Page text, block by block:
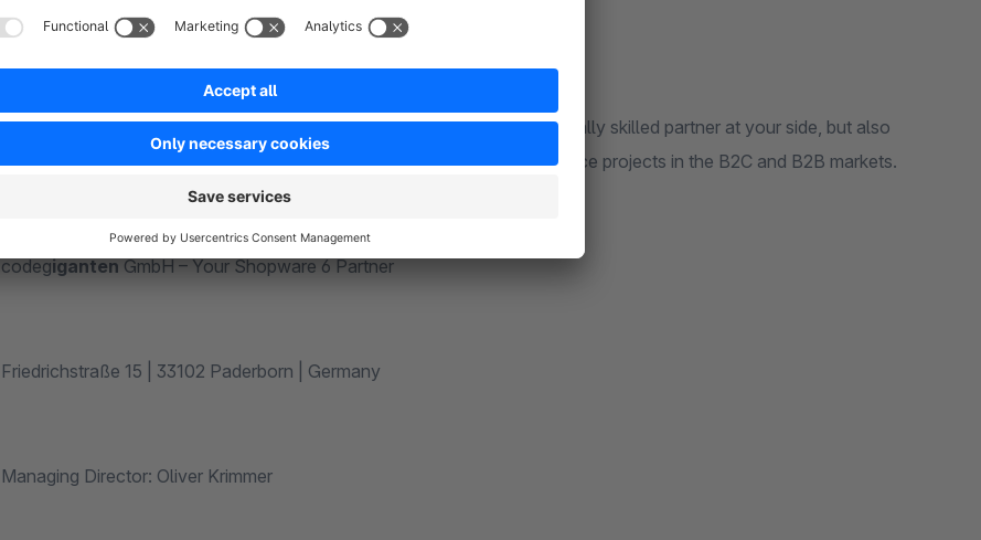
your store even better.
With codegigantenGmbH, you will not only have an absolutely technically skilled partner at your side, but also
benefit from an immense wealth of experience from numerous eCommerce projects in the B2C and B2B markets.
codegiganten GmbH – Your Shopware 6 Partner
Friedrichstraße 15 | 33102 Paderborn | Germany
Managing Director: Oliver Krimmer